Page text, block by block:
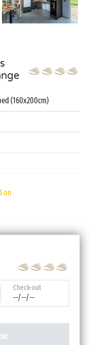
(160x200cm)
on
Check-out
--/--/--